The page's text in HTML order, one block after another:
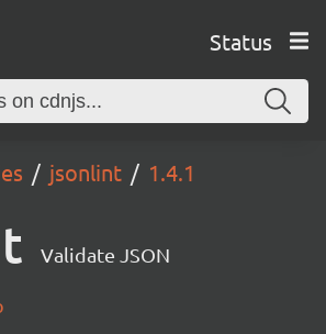
Status
jsonlint 1.4.1
Validate JSON